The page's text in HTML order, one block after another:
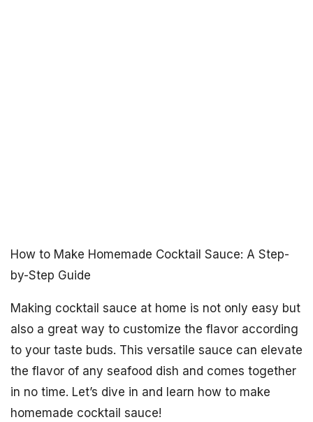
How to Make Homemade Cocktail Sauce: A Step-
by-Step Guide
Making cocktail sauce at home is not only easy but
also a great way to customize the flavor according
to your taste buds. This versatile sauce can elevate
the flavor of any seafood dish and comes together
in no time. Let’s dive in and learn how to make
homemade cocktail sauce!